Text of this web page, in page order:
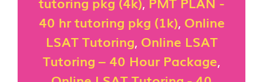
40 hr tutoring pkg (1k), Online
LSAT Tutoring, Online LSAT
Tutoring – 40 Hour Package,